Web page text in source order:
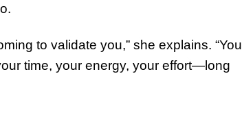
to validate you,” she explains. “You
time, your energy, your effort—long